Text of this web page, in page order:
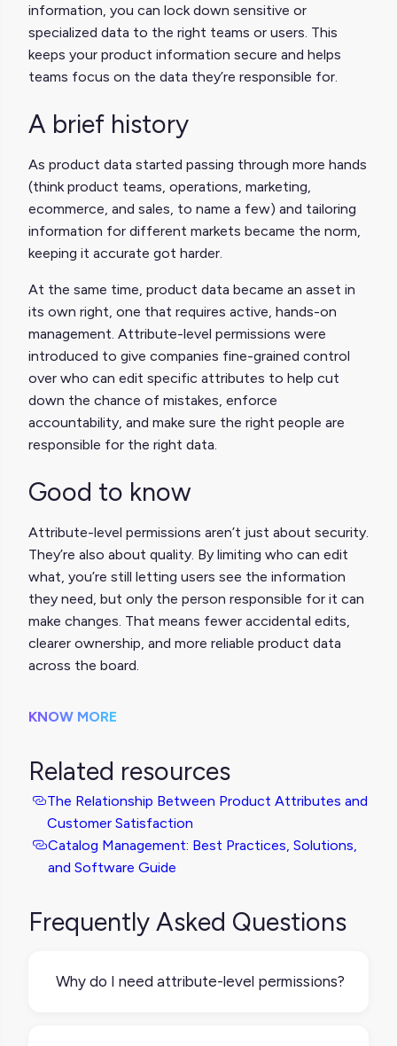
information, you can lock down sensitive or
specialized data to the right teams or users. This
keeps your product information secure and helps
teams focus on the data they’re responsible for.
A brief history
As product data started passing through more hands
(think product teams, operations, marketing,
ecommerce, and sales, to name a few) and tailoring
information for different markets became the norm,
keeping it accurate got harder.
At the same time, product data became an asset in
its own right, one that requires active, hands-on
management. Attribute-level permissions were
introduced to give companies fine-grained control
over who can edit specific attributes to help cut
down the chance of mistakes, enforce
accountability, and make sure the right people are
responsible for the right data.
Good to know
Attribute-level permissions aren’t just about security.
They’re also about quality. By limiting who can edit
what, you’re still letting users see the information
they need, but only the person responsible for it can
make changes. That means fewer accidental edits,
clearer ownership, and more reliable product data
across the board.
KNOW MORE
Related resources
The Relationship Between Product Attributes and
Customer Satisfaction
Catalog Management: Best Practices, Solutions,
and Software Guide
Frequently Asked Questions
Why do I need attribute-level permissions?